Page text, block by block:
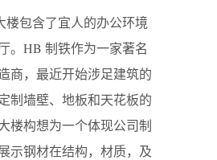
包含了宜⼈的办公环境
。HB 制铁作为⼀家著名
商，最近开始涉⾜建筑的
制墙壁、地板和天花板的
楼构想为⼀个体现公司制
示钢材在结构，材质，及